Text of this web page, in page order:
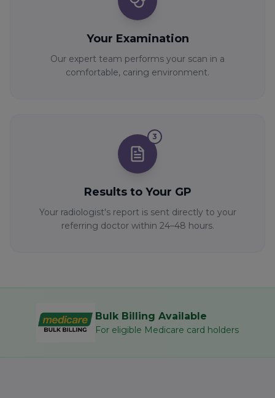
Your Examination
Our expert team performs your scan in a
comfortable, caring environment.
3
Results to Your GP
Your radiologist's report is sent directly to your
referring doctor within 24–48 hours.
Bulk Billing Available
For eligible Medicare card holders